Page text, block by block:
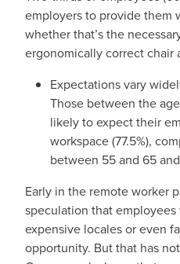
employers to provide them
whether that’s the
ergonomically correct chair
Expectations vary
Those between the
likely to expect their
workspace (77.5%),
between 55 and 65
Early in the remote worker
speculation that
expensive locales or even
opportunity. But that has